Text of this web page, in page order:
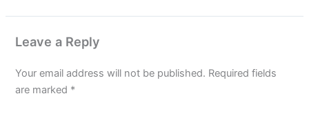
Leave a Reply
Your email address will not be published. Required fields
are marked *